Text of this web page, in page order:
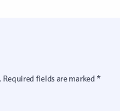
Required fields are marked *